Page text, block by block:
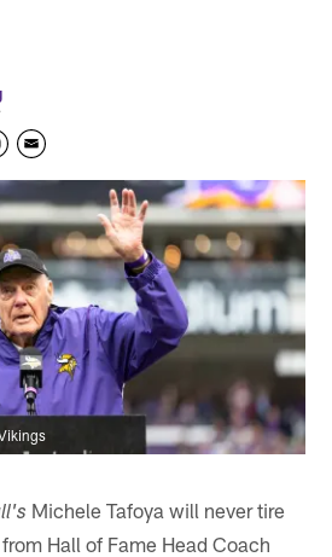
Michele Tafoya will never tire
Hall of Fame Head Coach